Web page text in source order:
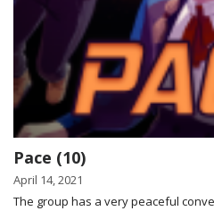
Pace (10)
April 14, 2021
The group has a very peaceful